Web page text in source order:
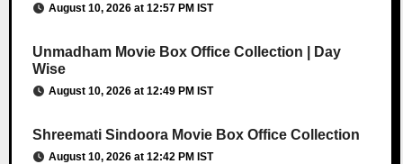
August 10, 2026 at 12:57 PM IST
Unmadham Movie Box Office Collection | Day
Wise
August 10, 2026 at 12:49 PM IST
Shreemati Sindoora Movie Box Office Collection
August 10, 2026 at 12:42 PM IST